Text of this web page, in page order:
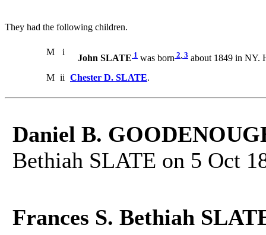
They had the following children.
M i
John SLATE 1 was born 2, 3 about 1849 in NY.
M ii Chester D. SLATE.
Daniel B.
Bethiah SLATE on 5 Oct
Frances S. Bethiah